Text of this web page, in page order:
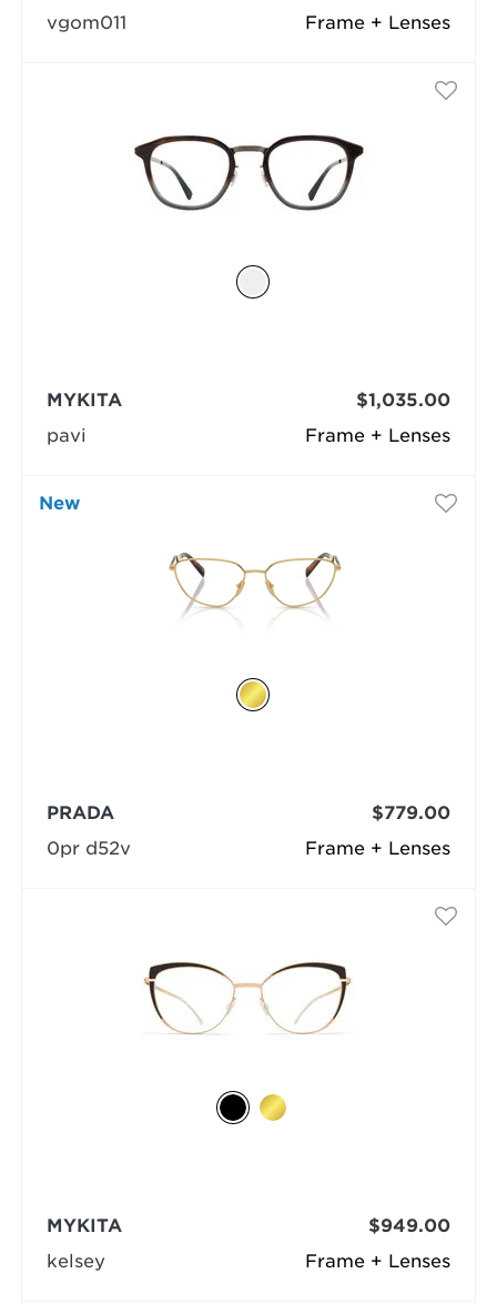
Frame + Lenses
vgom011
Frame + Lenses
MYKITA
pavi
$1,035.00
New
Frame + Lenses
PRADA
0pr d52v
$779.00
Frame + Lenses
MYKITA
kelsey
$949.00